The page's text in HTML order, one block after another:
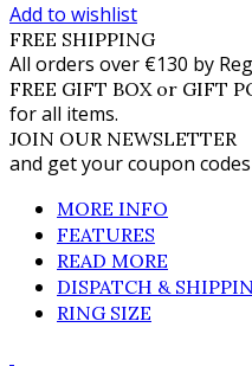
Add to wishlist
FREE SHIPPING
All orders over €130 by
FREE GIFT BOX or GIFT
for all items.
JOIN OUR NEWSLETTER
and get your coupon
MORE INFO
FEATURES
READ MORE
DISPATCH &
RING SIZE